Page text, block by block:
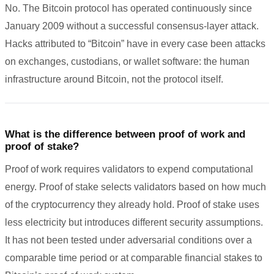
No. The Bitcoin protocol has operated continuously since
January 2009 without a successful consensus-layer attack.
Hacks attributed to “Bitcoin” have in every case been attacks
on exchanges, custodians, or wallet software: the human
infrastructure around Bitcoin, not the protocol itself.
What is the difference between proof of work and
proof of stake?
Proof of work requires validators to expend computational
energy. Proof of stake selects validators based on how much
of the cryptocurrency they already hold. Proof of stake uses
less electricity but introduces different security assumptions.
It has not been tested under adversarial conditions over a
comparable time period or at comparable financial stakes to